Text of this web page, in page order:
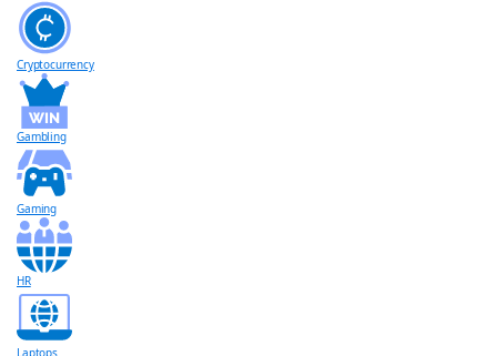
Cryptocurrency
Gambling
Gaming
HR
Laptops